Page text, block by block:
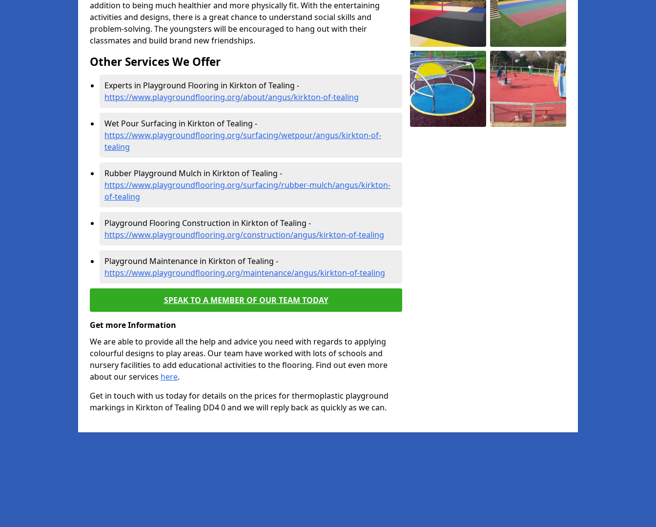
addition to being much healthier and more physically fit. With the entertaining
activities and designs, there is a great chance to understand social skills and
problem-solving. The youngsters will be encouraged to hang out with their
classmates and build brand new friendships.
Other Services We Offer
Experts in Playground Flooring in Kirkton of Tealing -
https://www.playgroundflooring.org/about/angus/kirkton-of-tealing
Wet Pour Surfacing in Kirkton of Tealing -
https://www.playgroundflooring.org/surfacing/wetpour/angus/kirkton-of-
tealing
Rubber Playground Mulch in Kirkton of Tealing -
https://www.playgroundflooring.org/surfacing/rubber-mulch/angus/kirkton-
of-tealing
Playground Flooring Construction in Kirkton of Tealing -
https://www.playgroundflooring.org/construction/angus/kirkton-of-tealing
Playground Maintenance in Kirkton of Tealing -
https://www.playgroundflooring.org/maintenance/angus/kirkton-of-tealing
SPEAK TO A MEMBER OF OUR TEAM TODAY
Get more Information
We are able to provide all the help and advice you need with regards to applying
colourful designs to play areas. Our team have worked with lots of schools and
nursery facilities to add educational activities to the flooring. Find out even more
about our services here.
Get in touch with us today for details on the prices for thermoplastic playground
markings in Kirkton of Tealing DD4 0 and we will reply back as quickly as we can.